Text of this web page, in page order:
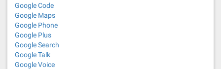
Google Code
Google Maps
Google Phone
Google Plus
Google Search
Google Talk
Google Voice